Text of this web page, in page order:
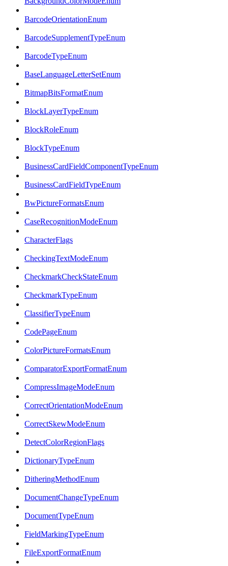
BarcodeOrientationEnum
BarcodeSupplementTypeEnum
BarcodeTypeEnum
BaseLanguageLetterSetEnum
BitmapBitsFormatEnum
BlockLayerTypeEnum
BlockRoleEnum
BlockTypeEnum
BusinessCardFieldComponentTypeEnum
BusinessCardFieldTypeEnum
BwPictureFormatsEnum
CaseRecognitionModeEnum
CharacterFlags
CheckingTextModeEnum
CheckmarkCheckStateEnum
CheckmarkTypeEnum
ClassifierTypeEnum
CodePageEnum
ColorPictureFormatsEnum
ComparatorExportFormatEnum
CompressImageModeEnum
CorrectOrientationModeEnum
CorrectSkewModeEnum
DetectColorRegionFlags
DictionaryTypeEnum
DitheringMethodEnum
DocumentChangeTypeEnum
DocumentTypeEnum
FieldMarkingTypeEnum
FileExportFormatEnum